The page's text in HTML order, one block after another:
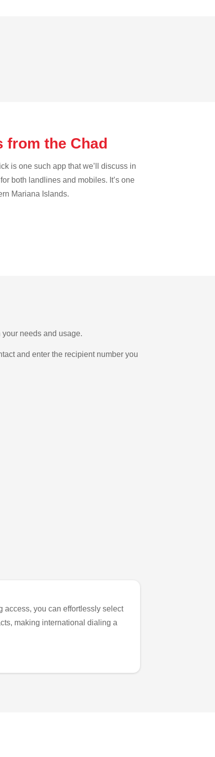
from the Chad
is one such app that we’ll discuss in
both landlines and mobiles. It’s one
Mariana Islands.
needs and usage.
and enter the recipient number you
access, you can effortlessly select
making international dialing a